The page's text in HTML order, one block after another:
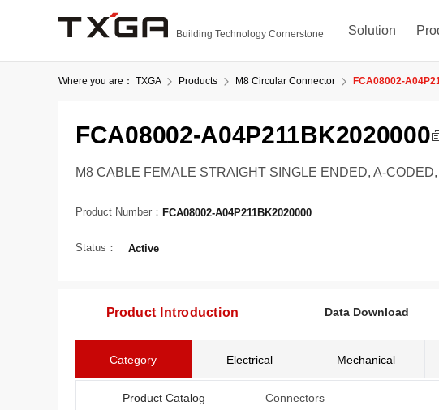
Building Technology Cornerstone Solution
Where you are： TXGA Products M8 Circular Connector FCA08002-
FCA08002-A04P211BK2020000
M8 CABLE FEMALE STRAIGHT SINGLE ENDED, A-
Product Number： FCA08002-A04P211BK2020000
Status： Active
Product Introduction Data Download
Category Electrical Mechanical
Product Catalog Connectors